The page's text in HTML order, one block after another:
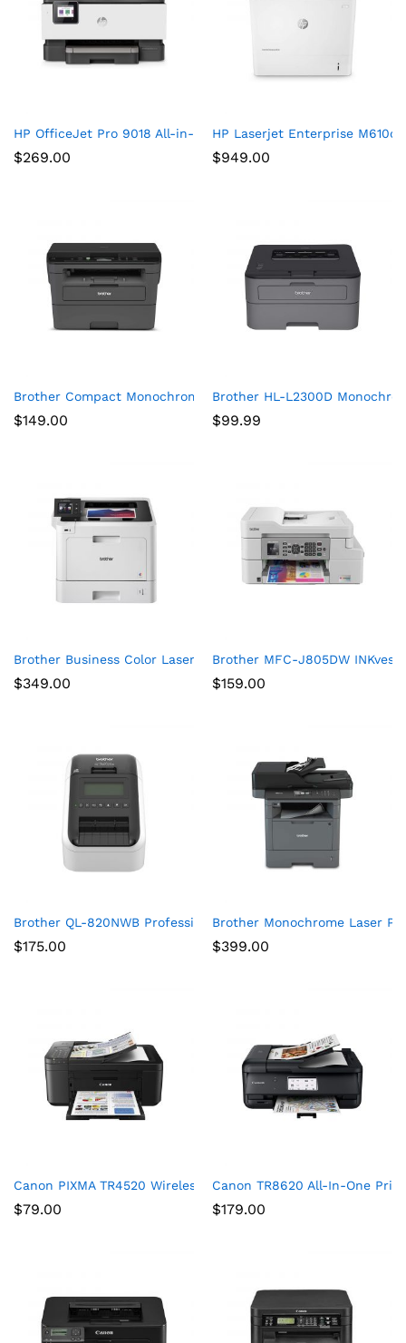
HP OfficeJet Pro 9018 All-in-One Printer
$269.00
HP Laserjet Enterprise
$949.00
Brother Compact Monochrome Laser Printer, HLL2390DW,
$149.00
Brother HL-L2300D
$99.99
Brother Business Color Laser Printer, HL-L8360CDW,
$349.00
Brother MFC-J805DW
$159.00
Brother QL-820NWB Professional, Ultra Flexible Label
$175.00
Brother Monochrome Laser
$399.00
Canon PIXMA TR4520 Wireless All in One Photo Printer with
$79.00
Canon TR8620 All-In-One
$179.00